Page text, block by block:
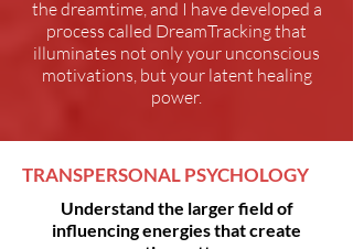
the dreamtime, and I have developed a
process called DreamTracking that
illuminates not only your unconscious
motivations, but your latent healing
power.
TRANSPERSONAL PSYCHOLOGY
Understand the larger field of
influencing energies that create